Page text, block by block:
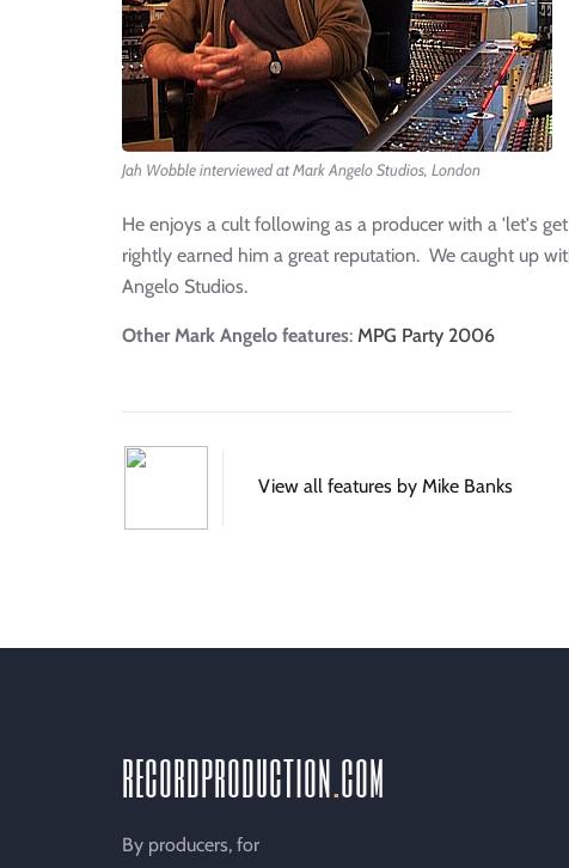
Jah Wobble interviewed at Mark Angelo Studios, London
He enjoys a cult following as a producer with a 'let's
rightly earned him a great reputation. We caught up
Angelo Studios.
Other Mark Angelo features: MPG Party 2006
View all features by Mike Banks
recordproductioncom
By producers, for